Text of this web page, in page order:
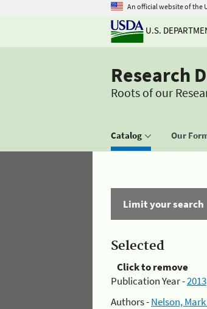
An official website of the
U.S.
Research
Roots of our
Catalog Our
Limit your search
Selected
Click to remove
Publication Year -2013
Authors -Nelson, Mark